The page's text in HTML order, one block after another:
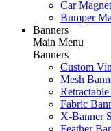
Car
Bumper
Banners
Main Menu
Banners
Custom
Mesh
Fabric
X-Banner
Feather